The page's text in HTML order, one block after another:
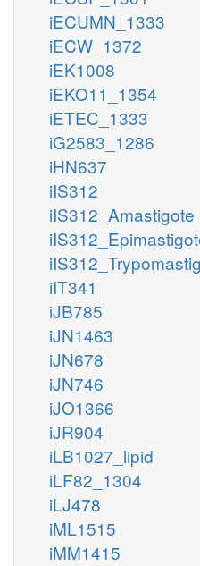
iECUMN_1333
iECW_1372
iEK1008
iEKO11_1354
iETEC_1333
iG2583_1286
iHN637
iIS312
iIS312_Amastigote
iIT341
iJB785
iJN1463
iJN678
iJN746
iJO1366
iJR904
iLB1027_lipid
iLF82_1304
iLJ478
iML1515
iMM1415